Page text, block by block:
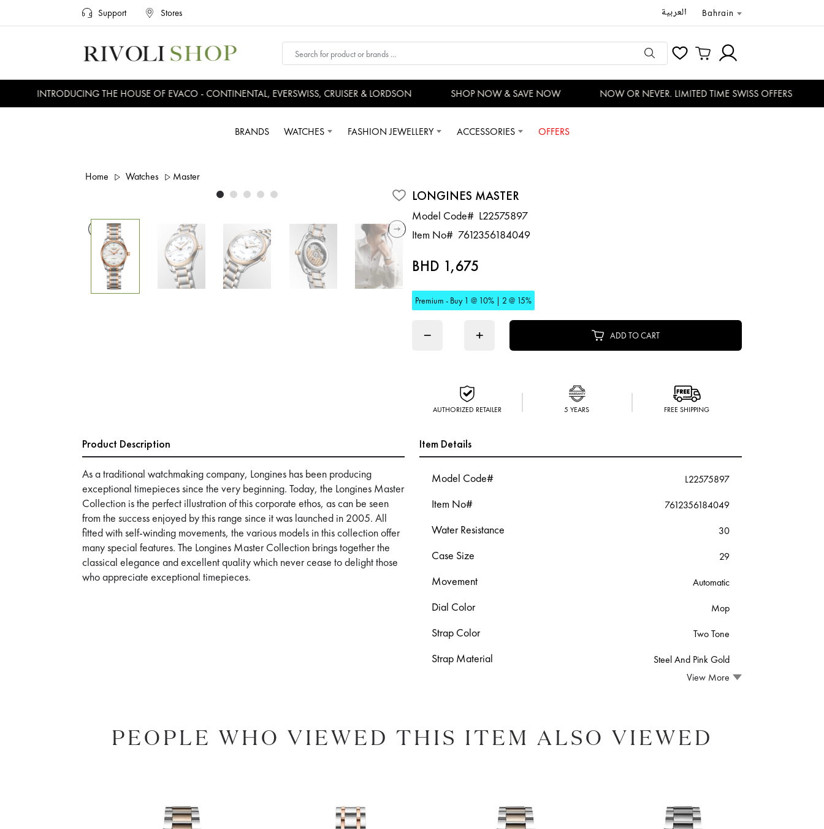
Support Stores العربية Bahrain
INTRODUCING THE HOUSE OF EVACO - CONTINENTAL, EVERSWISS, CRUISER & LORDSON SHOP NOW & SAVE NOW NOW OR NEVER. LIMITED TIME SWISS OFFERS
BRANDS WATCHES FASHION JEWELLERY ACCESSORIES OFFERS
Home Watches Master
LONGINES MASTER
Model Code# L22575897
Item No# 7612356184049
BHD 1,675
Premium - Buy 1 @ 10% | 2 @ 15%
− + ADD TO CART
AUTHORIZED RETAILER 5 YEARS FREE SHIPPING
Product Description
As a traditional watchmaking company, Longines has been producing
exceptional timepieces since the very beginning. Today, the Longines Master
Collection is the perfect illustration of this corporate ethos, as can be seen
from the success enjoyed by this range since it was launched in 2005. All
fitted with self-winding movements, the various models in this collection offer
many special features. The Longines Master Collection brings together the
classical elegance and excellent quality which never cease to delight those
who appreciate exceptional timepieces.
Item Details
Model Code# L22575897
Item No# 7612356184049
Water Resistance 30
Case Size 29
Movement Automatic
Dial Color Mop
Strap Color Two Tone
Strap Material
Steel And Pink Gold
View More
PEOPLE WHO VIEWED THIS ITEM ALSO VIEWED